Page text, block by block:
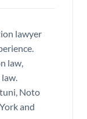
lawyer
law,
Noto
and